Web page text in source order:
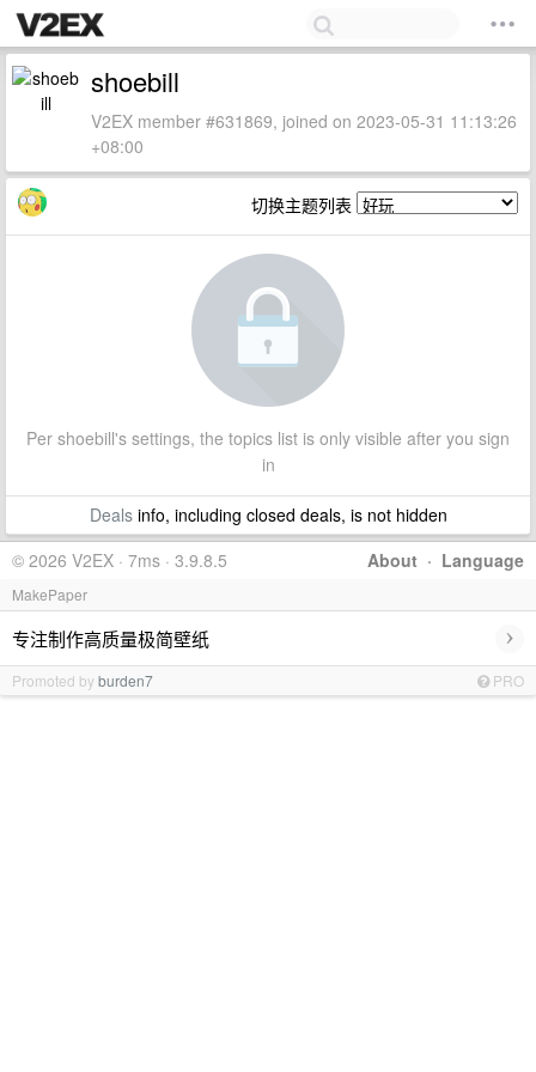
shoebill
V2EX member #631869, joined on 2023-05-31 11:13:26
+08:00
切换主题列表
Per shoebill's settings, the topics list is only visible after you sign
in
Dealsinfo, including closed deals, is not hidden
About · Language
© 2026 V2EX · 7ms · 3.9.8.5
MakePaper
专注制作高质量极简壁纸 ›
Promoted byburden7 PRO